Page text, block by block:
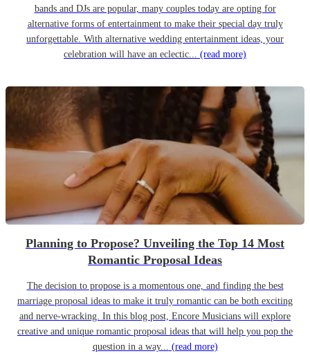
bands and DJs are popular, many couples today are opting for
alternative forms of entertainment to make their special day truly
unforgettable. With alternative wedding entertainment ideas, your
celebration will have an eclectic... (read more)
Planning to Propose? Unveiling the Top 14 Most
Romantic Proposal Ideas
The decision to propose is a momentous one, and finding the best
marriage proposal ideas to make it truly romantic can be both exciting
and nerve-wracking. In this blog post, Encore Musicians will explore
creative and unique romantic proposal ideas that will help you pop the
question in a way... (read more)